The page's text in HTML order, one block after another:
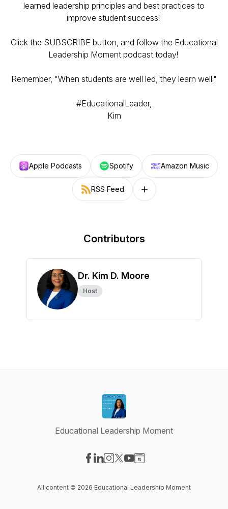
learned leadership principles and best practices to
improve student success!
Click the SUBSCRIBE button, and follow the Educational
Leadership Moment podcast today!
Remember, "When students are well led, they learn well."
#EducationalLeader,
Kim
Apple Podcasts Spotify Amazon Music
RSS Feed Follow on other platforms
Contributors
Dr. Kim D. Moore
Host
Educational Leadership Moment
All content © 2026 Educational Leadership Moment